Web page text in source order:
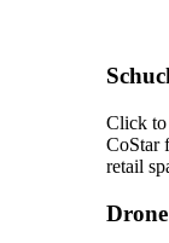
Click to
CoStar
retail